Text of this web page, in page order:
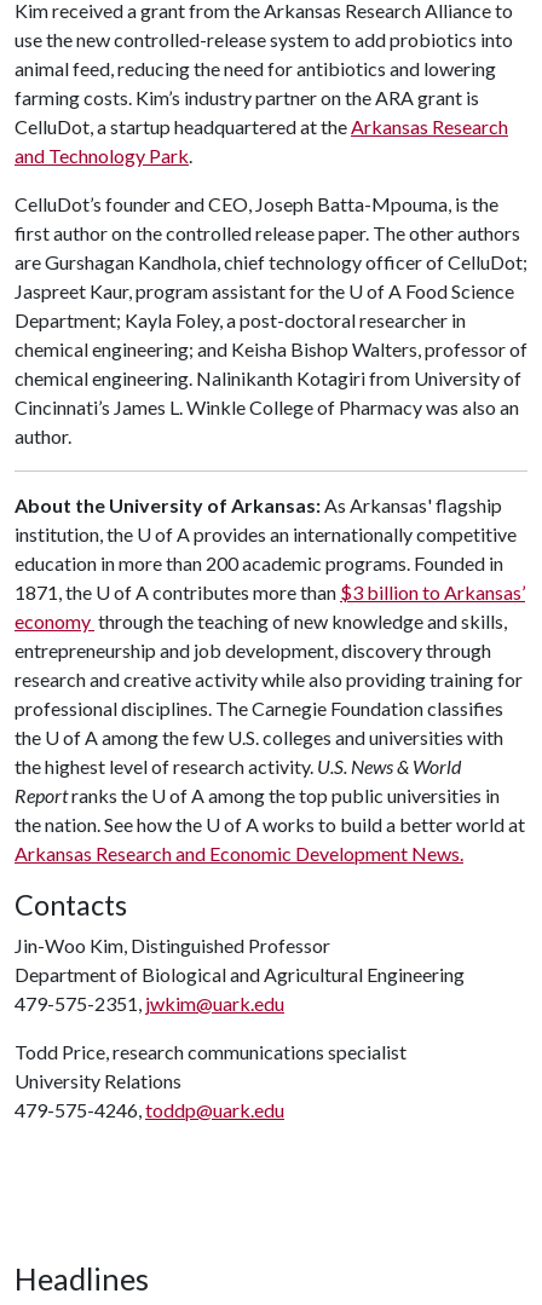
Kim received a grant from the Arkansas Research Alliance to
use the new controlled-release system to add probiotics into
animal feed, reducing the need for antibiotics and lowering
farming costs. Kim’s industry partner on the ARA grant is
CelluDot, a startup headquartered at theArkansas Research
and Technology Park.
CelluDot’s founder and CEO, Joseph Batta-Mpouma, is the
first author on the controlled release paper. The other authors
are Gurshagan Kandhola, chief technology officer of CelluDot;
Jaspreet Kaur, program assistant for the U of A Food Science
Department; Kayla Foley, a post-doctoral researcher in
chemical engineering; and Keisha Bishop Walters, professor of
chemical engineering. Nalinikanth Kotagiri from University of
Cincinnati’s James L. Winkle College of Pharmacy was also an
author.
About the University of Arkansas:As Arkansas' flagship
institution, the U of A provides an internationally competitive
education in more than 200 academic programs. Founded in
1871, the U of A contributes more than $3 billion to Arkansas’
economy through the teaching of new knowledge and skills,
entrepreneurship and job development, discovery through
research and creative activity while also providing training for
professional disciplines. The Carnegie Foundation classifies
the U of A among the few U.S. colleges and universities with
the highest level of research activity. U.S. News & World
Reportranks the U of A among the top public universities in
the nation. See how the U of Aworks to build a better world at
Arkansas Research and Economic Development News.
Contacts
Jin-Woo Kim, Distinguished Professor
Department of Biological and Agricultural Engineering
479-575-2351, jwkim@uark.edu
Todd Price, research communications specialist
University Relations
479-575-4246,toddp@uark.edu
Headlines